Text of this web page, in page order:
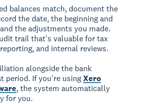
balances match, document the
the date, the beginning and
the adjustments you made.
trail that's valuable for tax
and internal reviews.
alongside the bank
period. If you're usingXero
, the system automatically
for you.